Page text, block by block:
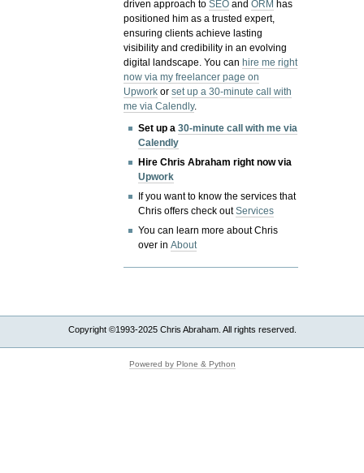
driven approach toSEO andORM has
positioned him as a trusted expert,
ensuring clients achieve lasting
visibility and credibility in an evolving
digital landscape.You canhire me right
now via my freelancer page on
Upwork orset up a 30-minute call with
me via Calendly.
Set up a30-minute call with me via
Calendly
Hire Chris Abraham right now via
Upwork
If you want to know the services that
Chris offers check outServices
You can learn more about Chris
over inAbout
Copyright ©1993-2025 Chris Abraham. All rights reserved.
Powered by Plone & Python